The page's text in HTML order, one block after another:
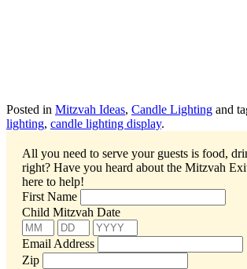
Posted in Mitzvah Ideas, Candle Lighting and
lighting, candle lighting display.
All you need to serve your guests is food,
right? Have you heard about the Mitzvah
here to help!
First Name
Child Mitzvah Date
Email Address
Zip